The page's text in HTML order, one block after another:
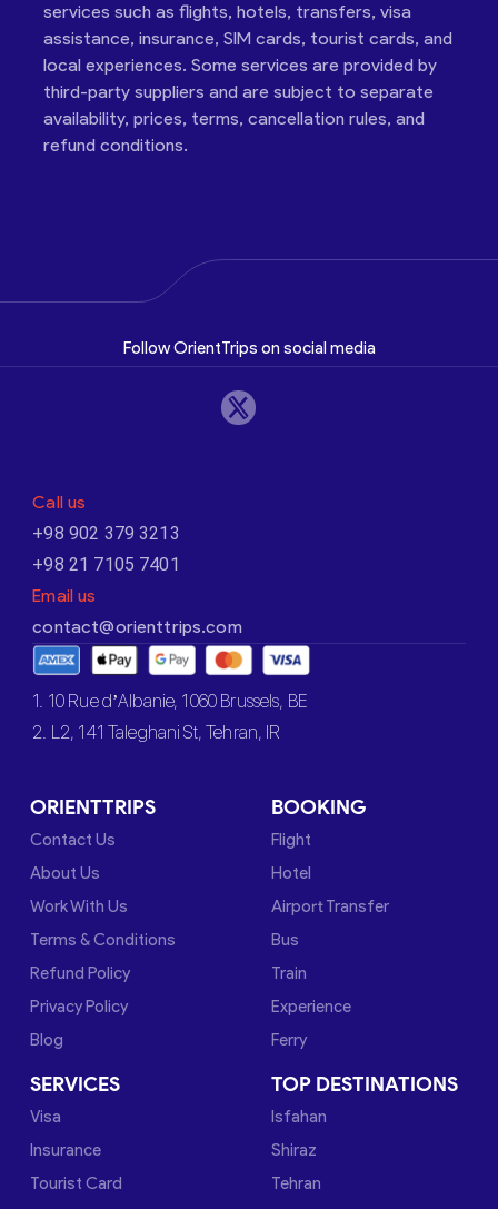
services such as flights, hotels, transfers, visa
assistance, insurance, SIM cards, tourist cards, and
local experiences. Some services are provided by
third-party suppliers and are subject to separate
availability, prices, terms, cancellation rules, and
refund conditions.
Follow OrientTrips on social media
Call us
+98 902 379 3213
+98 21 7105 7401
Email us
contact@orienttrips.com
1. 10 Rue d’Albanie, 1060 Brussels, BE
2. L2, 141 Taleghani St, Tehran, IR
ORIENTTRIPS
Contact Us
About Us
Work With Us
Terms & Conditions
Refund Policy
Privacy Policy
Blog
BOOKING
Flight
Hotel
Airport Transfer
Bus
Train
Experience
Ferry
SERVICES
Visa
Insurance
Tourist Card
TOP DESTINATIONS
Isfahan
Shiraz
Tehran